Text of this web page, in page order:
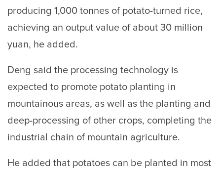
producing 1,000 tonnes of potato-turned rice,
achieving an output value of about 30 million
yuan, he added.
Deng said the processing technology is
expected to promote potato planting in
mountainous areas, as well as the planting and
deep-processing of other crops, completing the
industrial chain of mountain agriculture.
He added that potatoes can be planted in most